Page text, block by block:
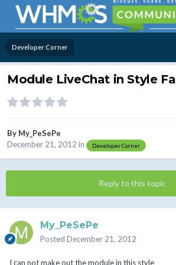
Developer Corner
Module LiveChat in Style
By My_PeSePe
December 21, 2012 in Developer Corner
Reply to this topic
My_PeSePe
Posted December 21, 2012
I can not make out the module in this style